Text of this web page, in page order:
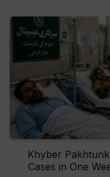
Khyber
Cases in One